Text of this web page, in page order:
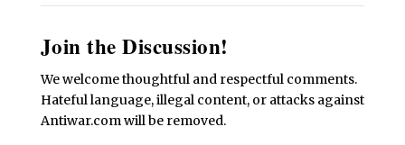
Join the Discussion!
We welcome thoughtful and respectful comments.
Hateful language, illegal content, or attacks against
Antiwar.com will be removed.